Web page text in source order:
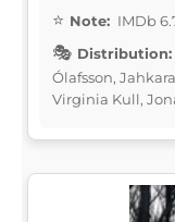
Note: IMDb
Distribution:
Ólafsson,
Virginia Kull,